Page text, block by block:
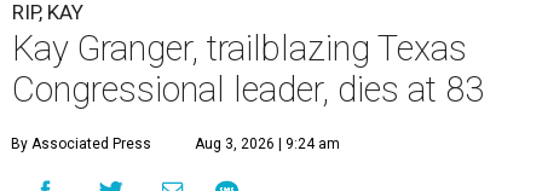
RIP, KAY
Kay Granger, trailblazing Texas
Congressional leader, dies at 83
By Associated Press Aug 3, 2026 | 9:24 am